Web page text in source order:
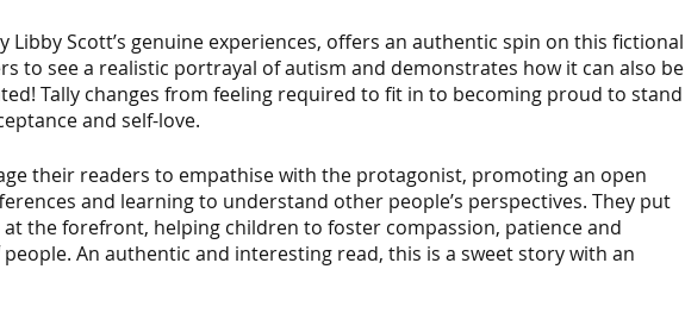
Libby Scott’s genuine experiences, offers an authentic spin on this fictional
to see a realistic portrayal of autism and demonstrates how it can also be
Tally changes from feeling required to fit in to becoming proud to stand
and self-love.
their readers to empathise with the protagonist, promoting an open
and learning to understand other people’s perspectives. They put
at the forefront, helping children to foster compassion, patience and
people. An authentic and interesting read, this is a sweet story with an